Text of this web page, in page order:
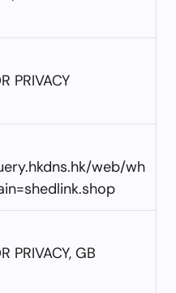
PRIVACY
web/wh
PRIVACY, GB